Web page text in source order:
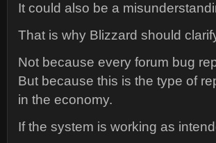
It could also be a
That is why Blizzard should
Not because every forum bug
But because this is the type of
in the economy.
If the system is working as